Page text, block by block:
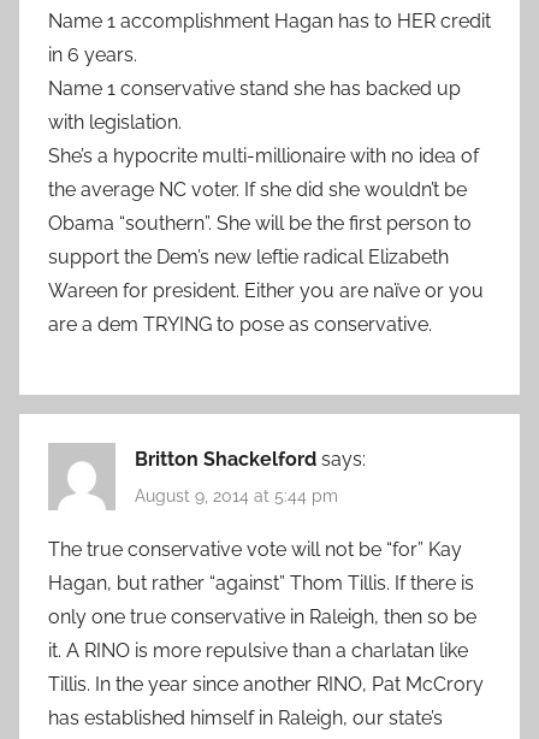
Name 1 accomplishment Hagan has to HER credit
in 6 years.
Name 1 conservative stand she has backed up
with legislation.
She’s a hypocrite multi-millionaire with no idea of
the average NC voter. If she did she wouldn’t be
Obama “southern”. She will be the first person to
support the Dem’s new leftie radical Elizabeth
Wareen for president. Either you are naïve or you
are a dem TRYING to pose as conservative.
Britton Shackelford says:
August 9, 2014 at 5:44 pm
The true conservative vote will not be “for” Kay
Hagan, but rather “against” Thom Tillis. If there is
only one true conservative in Raleigh, then so be
it. A RINO is more repulsive than a charlatan like
Tillis. In the year since another RINO, Pat McCrory
has established himself in Raleigh, our state’s